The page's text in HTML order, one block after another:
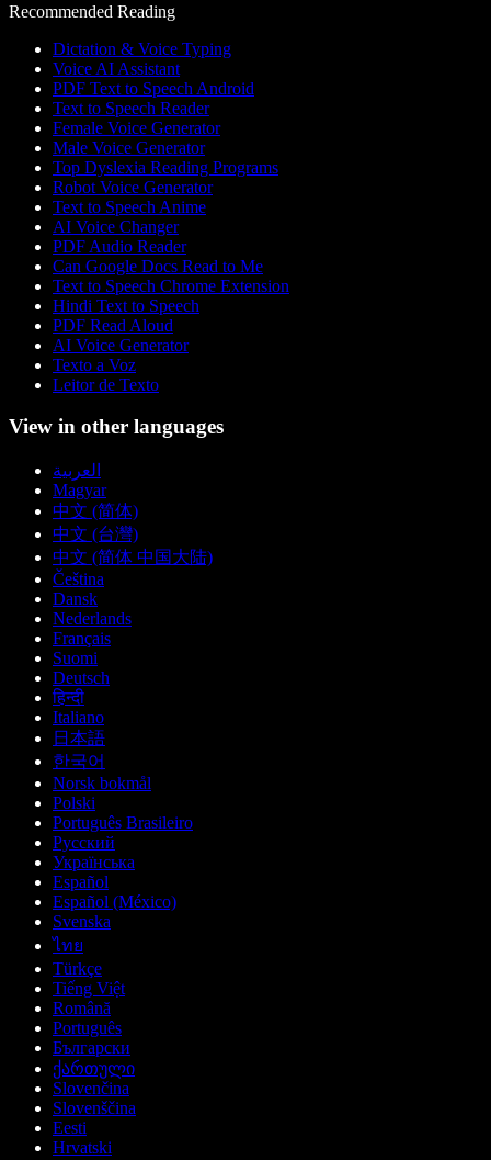
Recommended Reading
Dictation & Voice Typing
Voice AI Assistant
PDF Text to Speech Android
Text to Speech Reader
Female Voice Generator
Male Voice Generator
Top Dyslexia Reading Programs
Robot Voice Generator
Text to Speech Anime
AI Voice Changer
PDF Audio Reader
Can Google Docs Read to Me
Text to Speech Chrome Extension
Hindi Text to Speech
PDF Read Aloud
AI Voice Generator
Texto a Voz
Leitor de Texto
View in other languages
العربية
Magyar
中文 (简体)
中文 (台灣)
中文 (简体 中国大陆)
Čeština
Dansk
Nederlands
Français
Suomi
Deutsch
हिन्दी
Italiano
日本語
한국어
Norsk bokmål
Polski
Português Brasileiro
Русский
Українська
Español
Español (México)
Svenska
ไทย
Türkçe
Tiếng Việt
Română
Português
Български
ქართული
Slovenčina
Slovenščina
Eesti
Hrvatski